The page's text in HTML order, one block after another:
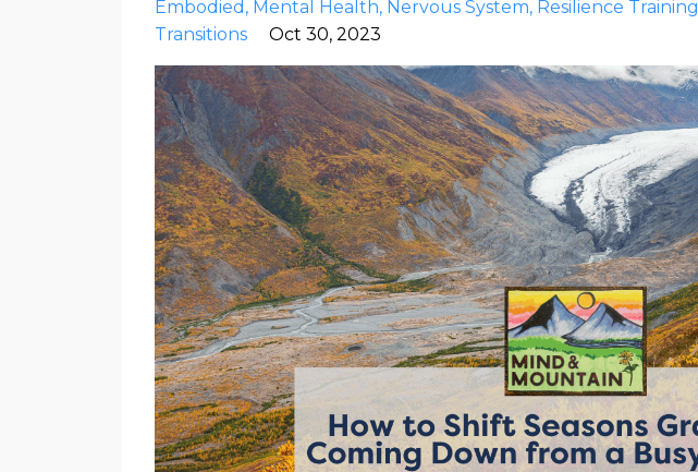
Embodied Mental Health Nervous System Resilience Training
Transitions
Oct 30, 2023